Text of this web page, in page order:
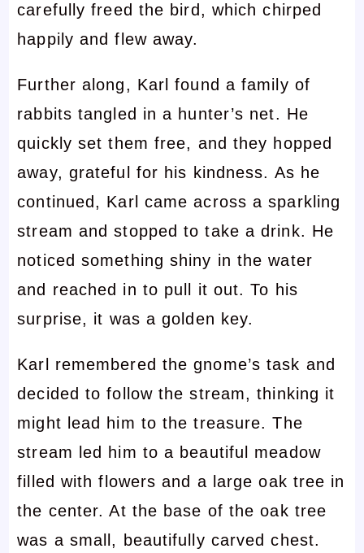
carefully freed the bird, which chirped
happily and flew away.
Further along, Karl found a family of
rabbits tangled in a hunter’s net. He
quickly set them free, and they hopped
away, grateful for his kindness. As he
continued, Karl came across a sparkling
stream and stopped to take a drink. He
noticed something shiny in the water
and reached in to pull it out. To his
surprise, it was a golden key.
Karl remembered the gnome’s task and
decided to follow the stream, thinking it
might lead him to the treasure. The
stream led him to a beautiful meadow
filled with flowers and a large oak tree in
the center. At the base of the oak tree
was a small, beautifully carved chest.